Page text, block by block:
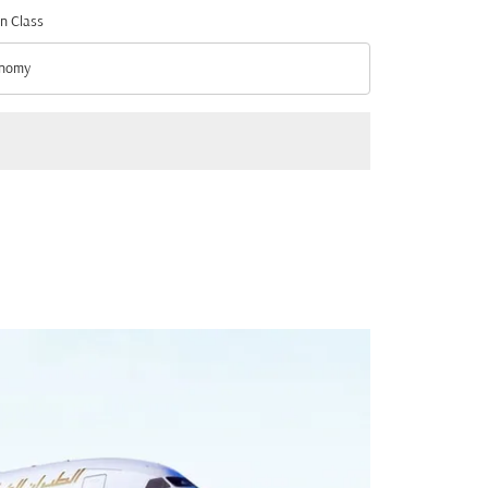
Class
Class option Economy Selected